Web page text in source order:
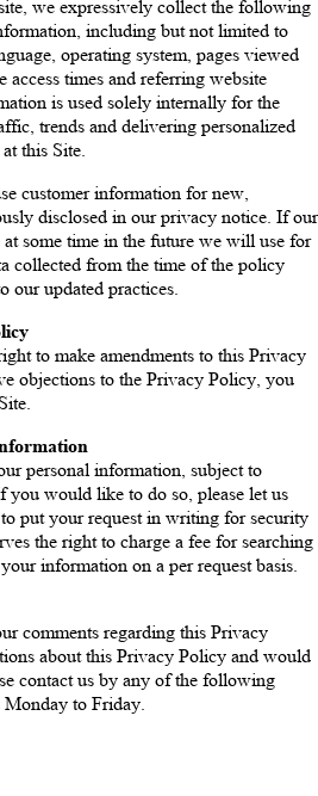
we expressively collect the following
including but not limited to
operating system, pages viewed
times and referring website
is used solely internally for the
trends and delivering personalized
this Site.
customer information for new,
disclosed in our privacy notice. If our
some time in the future we will use for
collected from the time of the policy
our updated practices.
to make amendments to this Privacy
objections to the Privacy Policy, you
personal information, subject to
would like to do so, please let us
put your request in writing for security
the right to charge a fee for searching
information on a per request basis.
comments regarding this Privacy
about this Privacy Policy and would
contact us by any of the following
Monday to Friday.